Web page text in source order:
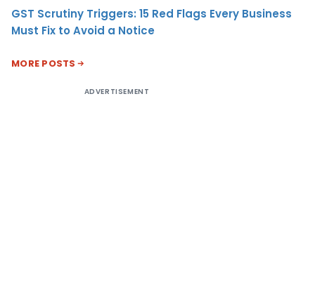
GST Scrutiny Triggers: 15 Red Flags Every Business
Must Fix to Avoid a Notice
MORE POSTS
ADVERTISEMENT